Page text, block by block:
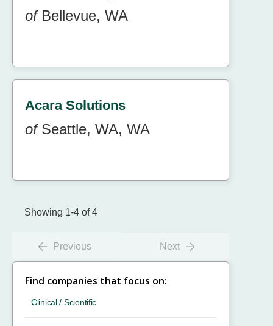
ofBellevue, WA
Acara Solutions
ofSeattle, WA, WA
Showing 1-4 of 4
Previous Next
Find companies that focus on:
Clinical / Scientific